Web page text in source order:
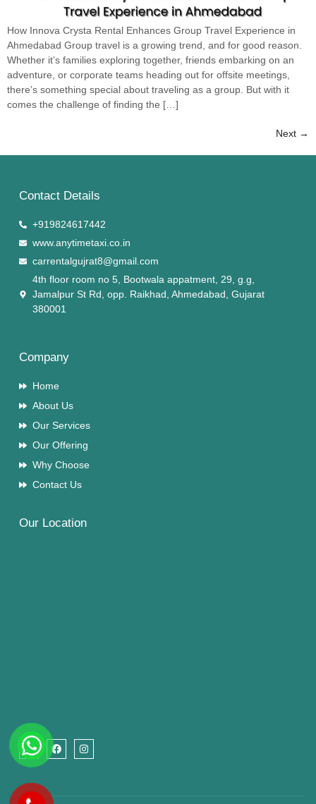
How Innova Crysta Rental Enhances Group Travel Experience in
Ahmedabad Group travel is a growing trend, and for good reason.
Whether it’s families exploring together, friends embarking on an
adventure, or corporate teams heading out for offsite meetings,
there’s something special about traveling as a group. But with it
comes the challenge of finding the […]
Next →
Contact Details
+919824617442
www.anytimetaxi.co.in
carrentalgujrat8@gmail.com
4th floor room no 5, Bootwala appatment, 29, g.g,
Jamalpur St Rd, opp. Raikhad, Ahmedabad, Gujarat
380001
Company
Home
About Us
Our Services
Our Offering
Why Choose
Contact Us
Our Location